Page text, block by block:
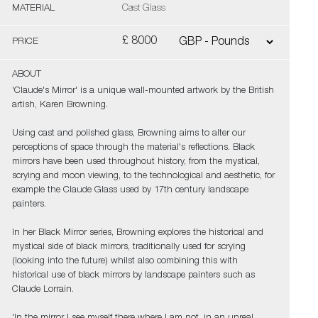
MATERIAL Cast Glass
PRICE £ 8000
ABOUT
'Claude's Mirror' is a unique wall-mounted artwork by the British
artish, Karen Browning.
Using cast and polished glass, Browning aims to alter our
perceptions of space through the material's reflections. Black
mirrors have been used throughout history, from the mystical,
scrying and moon viewing, to the technological and aesthetic, for
example the Claude Glass used by 17th century landscape
painters.
In her Black Mirror series, Browning explores the historical and
mystical side of black mirrors, traditionally used for scrying
(looking into the future) whilst also combining this with
historical use of black mirrors by landscape painters such as
Claude Lorrain.